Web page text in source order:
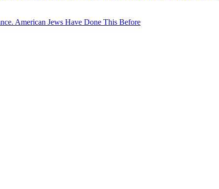
American Jews Have Done This Before